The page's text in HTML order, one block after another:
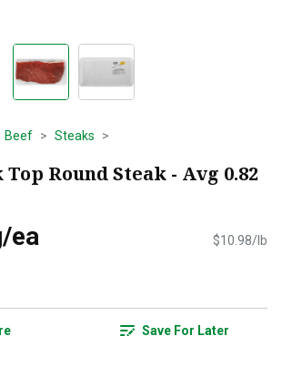
Beef Steaks
Top Round Steak - Avg 0.82
ea $10.98/lb
Save For Later